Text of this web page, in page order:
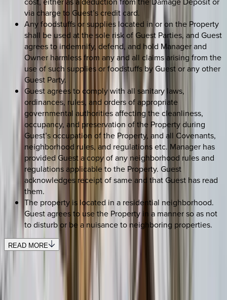
via charge to Guest’s credit card.
Any foodstuffs or supplies located in or on the Property
shall be used at the sole risk of Guest Parties, and Guest
agrees to indemnify, defend, and hold Manager and
Owner harmless from any and all claims arising from the
use of such supplies or foodstuffs by Guest or any other
Guest Party.
Guest agrees to comply with all sanitary laws,
ordinances, rules, and orders of appropriate
governmental authorities affecting the cleanliness,
occupancy, and preservation of the Property during
Guest’s occupation of the Property, and all Covenants,
neighborhood rules, and regulations etc. Manager has
provided Guest a copy of any neighborhood rules and
regulations applicable to the Property. Guest
acknowledges receipt of same and that Guest has read
them.
The property is located in a residential neighborhood.
Guest agrees to use the Property in a manner so as not
to disturb or be a nuisance to neighboring properties.
READ MORE